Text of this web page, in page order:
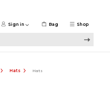
Shop
Sign in Bag
Hats Hats